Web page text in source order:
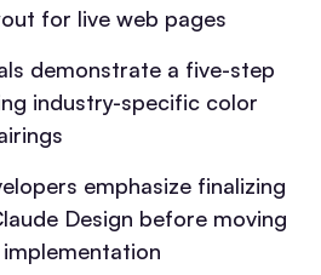
for live web pages
demonstrate a five-step
industry-specific color
emphasize finalizing
Design before moving